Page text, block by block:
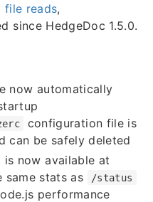
file reads,
since HedgeDoc 1.5.0.
now automatically
configuration file is
can be safely deleted
is now available at
same stats as /status
performance